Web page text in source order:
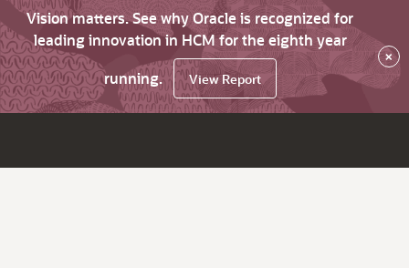
Vision matters. See why Oracle is recognized for
leading innovation in HCM for the eighth year
running.
View Report
×